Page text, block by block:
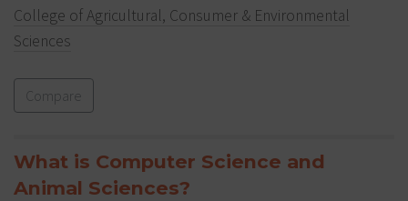
College of Agricultural, Consumer & Environmental
Sciences
Compare
What is Computer Science and
Animal Sciences?